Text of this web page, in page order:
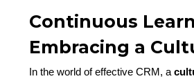
Continuous
Embracing a
In the world of effective CRM, a